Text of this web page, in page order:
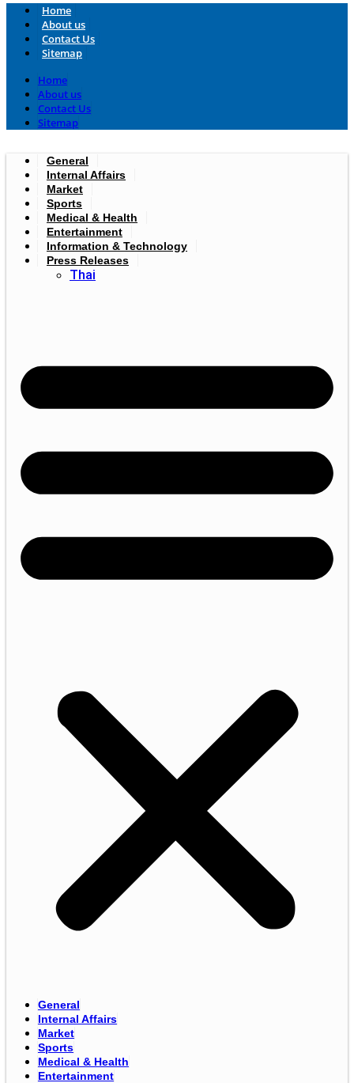
Home
About us
Contact Us
Sitemap
Home
About us
Contact Us
Sitemap
General
Internal Affairs
Market
Sports
Medical & Health
Entertainment
Information & Technology
Press Releases
Thai
General
Internal Affairs
Market
Sports
Medical & Health
Entertainment